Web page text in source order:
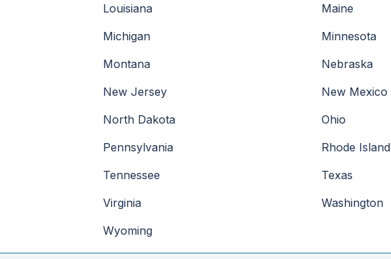
Louisiana
Maine
Michigan
Minnesota
Montana
Nebraska
New Jersey
New Mexico
North Dakota
Ohio
Pennsylvania
Rhode Island
Tennessee
Texas
Virginia
Washington
Wyoming